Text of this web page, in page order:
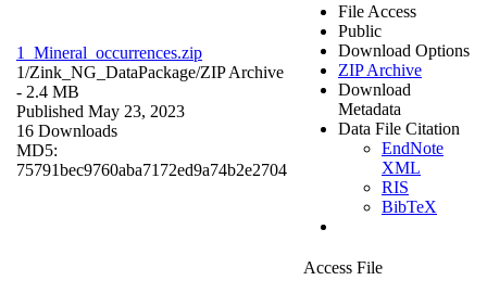
1_Mineral_occurrences.zip
1/Zink_NG_DataPackage/ZIP Archive
- 2.4 MB
Published May 23, 2023
16 Downloads
MD5:
75791bec9760aba7172ed9a74b2e2704
File Access
Public
Download Options
ZIP Archive
Download
Metadata
Data File Citation
EndNote
XML
RIS
BibTeX
Access File